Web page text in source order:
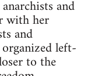
and
with her
and
left-
to the